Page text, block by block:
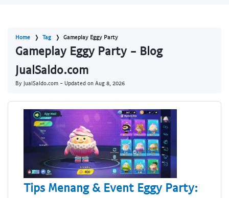
Home Tag Gameplay Eggy Party
Gameplay Eggy Party - Blog
JualSaldo.com
By JualSaldo.com - Updated on Aug 8, 2026
Tips Menang & Event Eggy Party: